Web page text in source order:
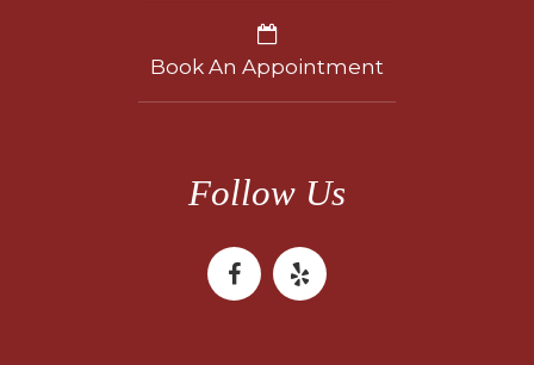
Book An Appointment
Follow Us